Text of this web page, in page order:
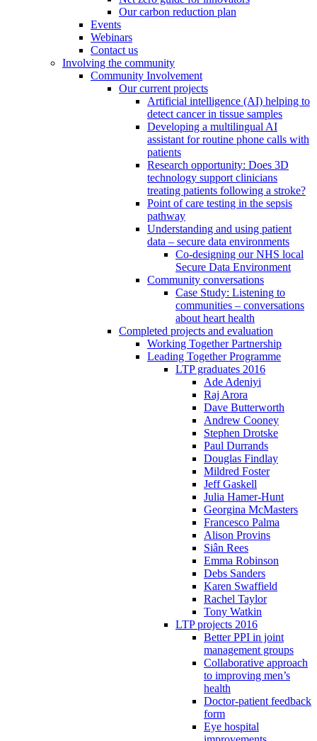
Our carbon reduction plan
Events
Webinars
Contact us
Involving the community
Community Involvement
Our current projects
Artificial intelligence (AI) helping to
detect cancer in tissue samples
Developing a multilingual AI
assistant for routine phone calls with
patients
Research opportunity: Does 3D
technology support clinicians
treating patients following a stroke?
Point of care testing in the sepsis
pathway
Understanding and using patient
data – secure data environments
Co-designing our NHS local
Secure Data Environment
Community conversations
Case Study: Listening to
communities – conversations
about heart health
Completed projects and evaluation
Working Together Partnership
Leading Together Programme
LTP graduates 2016
Ade Adeniyi
Raj Arora
Dave Butterworth
Andrew Cooney
Stephen Drotske
Paul Durrands
Douglas Findlay
Mildred Foster
Jeff Gaskell
Julia Hamer-Hunt
Georgina McMasters
Francesco Palma
Alison Provins
Siân Rees
Emma Robinson
Debs Sanders
Karen Swaffield
Rachel Taylor
Tony Watkin
LTP projects 2016
Better PPI in joint
management groups
Collaborative approach
to improving men’s
health
Doctor-patient feedback
form
Eye hospital